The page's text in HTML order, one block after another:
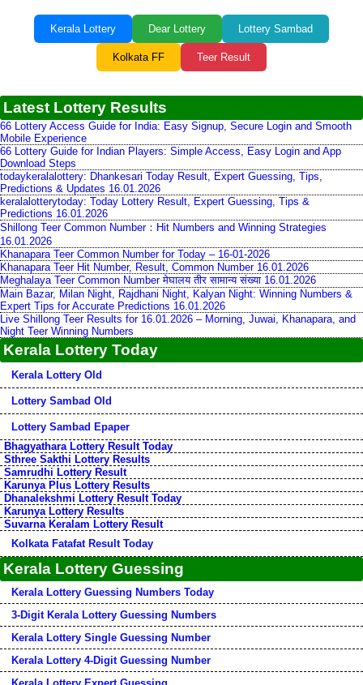
Kerala Lottery Dear Lottery Lottery Sambad
Kolkata FF Teer Result
Latest Lottery Results
66 Lottery Access Guide for India: Easy Signup, Secure Login and Smooth
Mobile Experience
66 Lottery Guide for Indian Players: Simple Access, Easy Login and App
Download Steps
todaykeralalottery: Dhankesari Today Result, Expert Guessing, Tips,
Predictions & Updates 16.01.2026
keralalotterytoday: Today Lottery Result, Expert Guessing, Tips &
Predictions 16.01.2026
Shillong Teer Common Number：Hit Numbers and Winning Strategies
16.01.2026
Khanapara Teer Common Number for Today – 16-01-2026
Khanapara Teer Hit Number, Result, Common Number 16.01.2026
Meghalaya Teer Common Number मेघालय तीर सामान्य संख्या 16.01.2026
Main Bazar, Milan Night, Rajdhani Night, Kalyan Night: Winning Numbers &
Expert Tips for Accurate Predictions 16.01.2026
Live Shillong Teer Results for 16.01.2026 – Morning, Juwai, Khanapara, and
Night Teer Winning Numbers
Kerala Lottery Today
Kerala Lottery Old
Lottery Sambad Old
Lottery Sambad Epaper
Bhagyathara Lottery Result Today
Sthree Sakthi Lottery Results
Samrudhi Lottery Result
Karunya Plus Lottery Results
Dhanalekshmi Lottery Result Today
Karunya Lottery Results
Suvarna Keralam Lottery Result
Kolkata Fatafat Result Today
Kerala Lottery Guessing
Kerala Lottery Guessing Numbers Today
3-Digit Kerala Lottery Guessing Numbers
Kerala Lottery Single Guessing Number
Kerala Lottery 4-Digit Guessing Number